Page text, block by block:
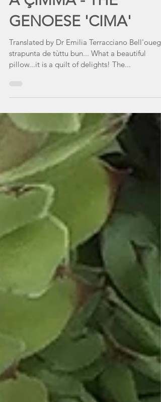
Aug 26, 2024
8 min read
A ÇIMMA - THE
GENOESE 'CIMA'
Translated by Dr Emilia Terracciano